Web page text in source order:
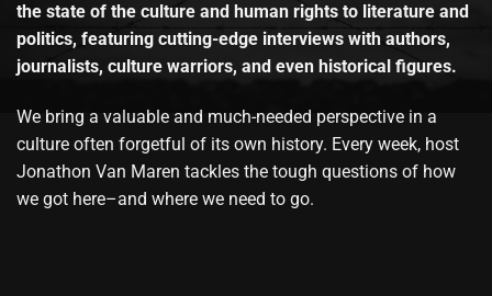
the state of the culture and human rights to literature and
politics, featuring cutting-edge interviews with authors,
journalists, culture warriors, and even historical figures.
We bring a valuable and much-needed perspective in a
culture often forgetful of its own history. Every week, host
Jonathon Van Maren tackles the tough questions of how
we got here–and where we need to go.